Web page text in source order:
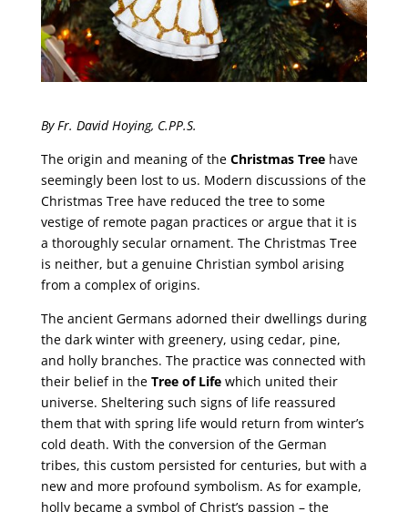
By Fr. David Hoying, C.PP.S.
The origin and meaning of the Christmas Treehave
seemingly been lost to us. Modern discussions of the
Christmas Tree have reduced the tree to some
vestige of remote pagan practices or argue that it is
a thoroughly secular ornament. The Christmas Tree
is neither, but a genuine Christian symbol arising
from a complex of origins.
The ancient Germans adorned their dwellings during
the dark winter with greenery, using cedar, pine,
and holly branches. The practice was connected with
their belief in the Tree of Life which united their
universe. Sheltering such signs of life reassured
them that with spring life would return from winter’s
cold death. With the conversion of the German
tribes, this custom persisted for centuries, but with a
new and more profound symbolism. As for example,
holly became a symbol of Christ’s passion – the